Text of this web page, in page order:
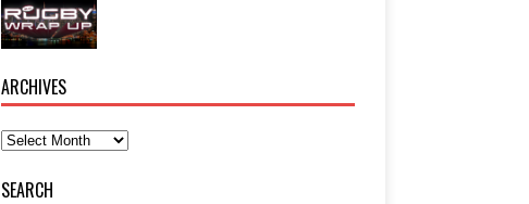
ARCHIVES
SEARCH